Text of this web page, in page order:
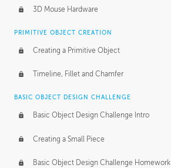
Medium
BASICS OF CLIENT WORK
Working with Clients
Being an Entrepeneur
NDA
Personal Work
Working with a Team
Group Dynamics
3D Mouse Hardware
PRIMITIVE OBJECT CREATION
Creating a Primitive Object
Timeline, Fillet and Chamfer
BASIC OBJECT DESIGN CHALLENGE
Basic Object Design Challenge Intro
Creating a Small Piece
Basic Object Design Challenge Homework